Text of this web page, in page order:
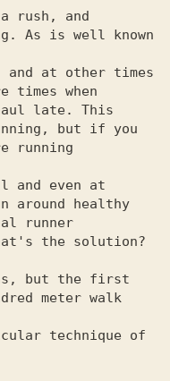
As is well known
and at other times
when
late. This
but if you
running
and even at
around healthy
runner
the solution?
meter walk
technique of